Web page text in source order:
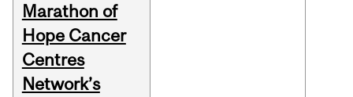
Marathon of
Hope Cancer
Centres
Network’s